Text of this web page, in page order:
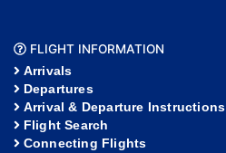
FLIGHT INFORMATION
Arrivals
Departures
Arrival & Departure Instructions
Flight Search
Connecting Flights